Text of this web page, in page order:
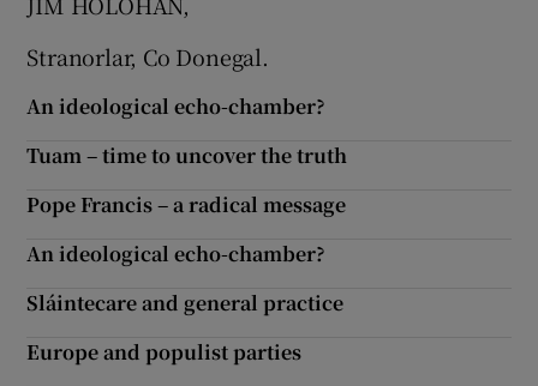
Stranorlar, Co Donegal.
An ideological echo-chamber?
Tuam – time to uncover the truth
Pope Francis – a radical message
An ideological echo-chamber?
Sláintecare and general practice
Europe and populist parties